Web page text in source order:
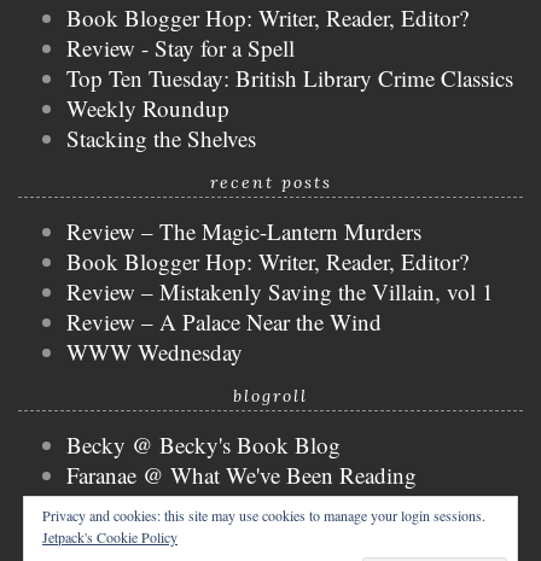
Book Blogger Hop: Writer, Reader, Editor?
Review - Stay for a Spell
Top Ten Tuesday: British Library Crime Classics
Weekly Roundup
Stacking the Shelves
recent posts
Review – The Magic-Lantern Murders
Book Blogger Hop: Writer, Reader, Editor?
Review – Mistakenly Saving the Villain, vol 1
Review – A Palace Near the Wind
WWW Wednesday
blogroll
Becky @ Becky's Book Blog
Faranae @ What We've Been Reading
Keira @ Keira's Bookmark
Mogsy @ The BiblioSanctum
Privacy and cookies: this site may use cookies to manage your login sessions.
Jetpack's Cookie Policy